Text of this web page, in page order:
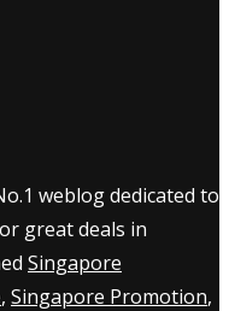
weblog dedicated to
great deals in
Singapore
, Singapore Promotion,